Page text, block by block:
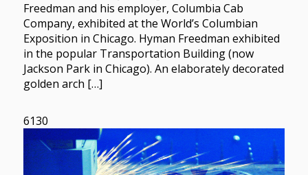
Freedman and his employer, Columbia Cab
Company, exhibited at the World’s Columbian
Exposition in Chicago. Hyman Freedman exhibited
in the popular Transportation Building (now
Jackson Park in Chicago). An elaborately decorated
golden arch […]
6130